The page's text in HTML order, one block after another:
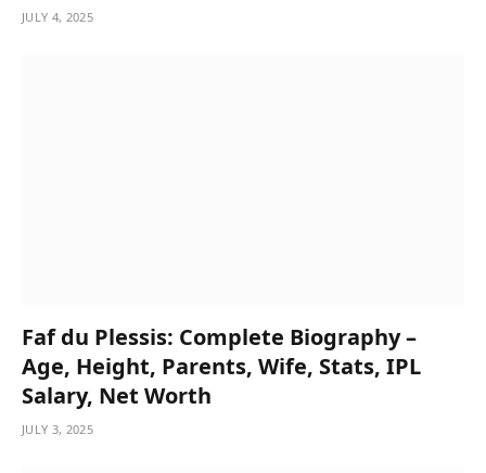
JULY 4, 2025
Faf du Plessis: Complete Biography –
Age, Height, Parents, Wife, Stats, IPL
Salary, Net Worth
JULY 3, 2025